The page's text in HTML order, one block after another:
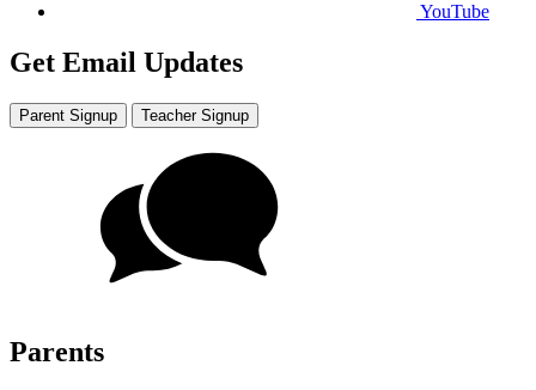
YouTube
Get Email Updates
Parent Signup Teacher Signup
Parents